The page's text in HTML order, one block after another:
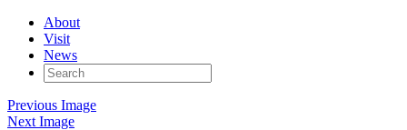
About
Visit
News
Search
for:
Previous Image
Next Image